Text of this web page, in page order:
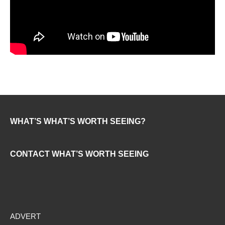
WHAT’S WHAT’S WORTH SEEING?
CONTACT WHAT’S WORTH SEEING
ADVERT